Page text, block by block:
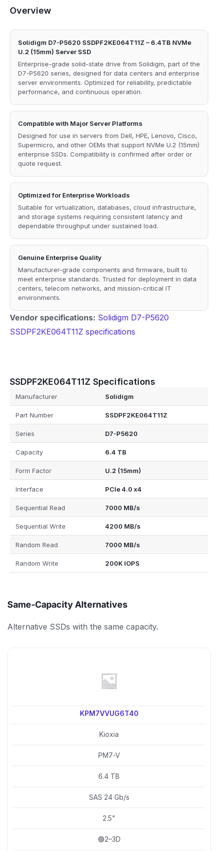
Overview
Solidigm D7-P5620 SSDPF2KE064T11Z – 6.4TB NVMe
U.2 (15mm) Server SSD
Enterprise-grade solid-state drive from Solidigm, part of the
D7-P5620 series, designed for data centers and enterprise
server environments. Optimized for reliability, predictable
performance, and continuous operation.
Compatible with Major Server Platforms
Designed for use in servers from Dell, HPE, Lenovo, Cisco,
Supermicro, and other OEMs that support NVMe U.2 (15mm)
enterprise SSDs. Compatibility is confirmed after order or
quote request.
Optimized for Enterprise Workloads
Suitable for virtualization, databases, cloud infrastructure,
and storage systems requiring consistent latency and
dependable throughput under sustained load.
Genuine Enterprise Quality
Manufacturer-grade components and firmware, built to
meet enterprise standards. Trusted for deployment in data
centers, telecom networks, and mission-critical IT
environments.
Vendor specifications: Solidigm D7-P5620
SSDPF2KE064T11Z specifications
SSDPF2KE064T11Z Specifications
Manufacturer Solidigm
Part Number SSDPF2KE064T11Z
Series D7-P5620
Capacity 6.4 TB
Form Factor U.2 (15mm)
Interface PCIe 4.0 x4
Sequential Read 7000 MB/s
Sequential Write 4200 MB/s
Random Read 7000 MB/s
Random Write 200K IOPS
Same-Capacity Alternatives
Alternative SSDs with the same capacity.
KPM7VVUG6T40
Kioxia
PM7-V
6.4 TB
SAS 24 Gb/s
2.5"
🟢2–3D